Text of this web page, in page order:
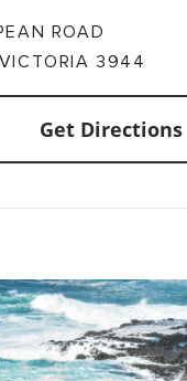
ROAD
3944
Get Directions